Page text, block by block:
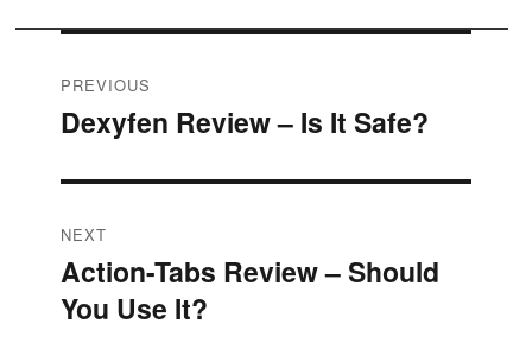
Post
navigation
PREVIOUS
Previous
Dexyfen Review – Is It Safe?
NEXT
Next
post:
Action-Tabs Review – Should
You Use It?